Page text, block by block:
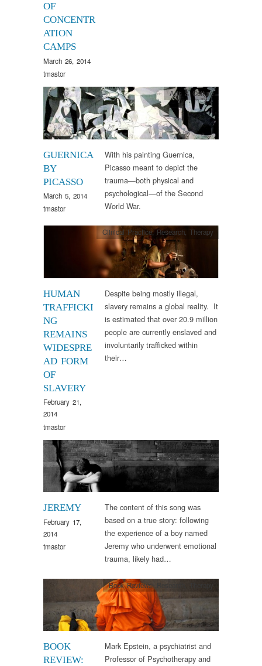
OF
CONCENTR
ATION
CAMPS
March 26, 2014
tmastor
GUERNICA
BY
PICASSO
March 5, 2014
tmastor
Arts & Culture
With his painting Guernica,
Picasso meant to depict the
trauma—both physical and
psychological—of the Second
World War.
HUMAN
TRAFFICKI
NG
REMAINS
WIDESPRE
AD FORM
OF
SLAVERY
February 21,
2014
tmastor
Clinical Practice,Research, Therapy
Despite being mostly illegal,
slavery remains a global reality. It
is estimated that over 20.9 million
people are currently enslaved and
involuntarily trafficked within
their…
JEREMY
February 17,
2014
tmastor
Arts & Culture, Sounds
The content of this song was
based on a true story: following
the experience of a boy named
Jeremy who underwent emotional
trauma, likely had…
BOOK
REVIEW:
Book Reviews, Research
Mark Epstein, a psychiatrist and
Professor of Psychotherapy and